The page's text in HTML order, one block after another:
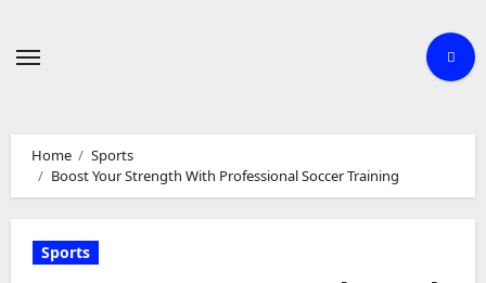
content
Home
Sports
Boost Your Strength With Professional Soccer Training
Sports